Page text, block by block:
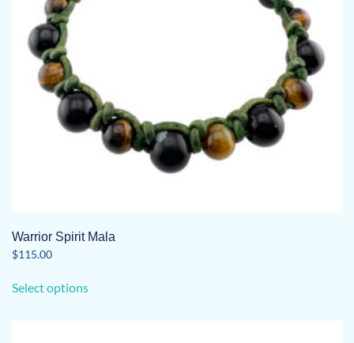
Warrior Spirit Mala
$115.00
Select optionsproduct